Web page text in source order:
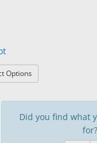
Options: Worth 4-Dot
Did you find what
for?